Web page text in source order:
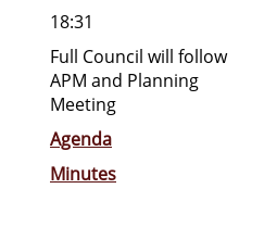
18:31
Full Council will follow
APM and Planning
Meeting
Agenda
Minutes